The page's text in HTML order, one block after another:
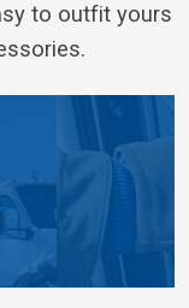
to outfit yours